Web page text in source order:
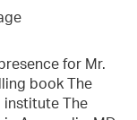
for Mr.
book The
institute The